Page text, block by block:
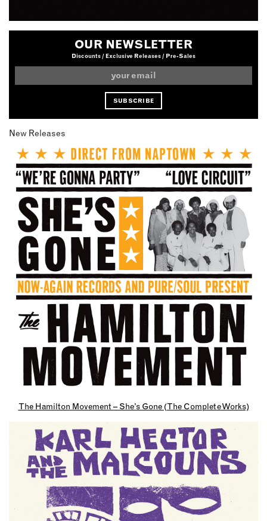
OUR NEWSLETTER
Discounts / Exclusive Releases / Pre-Sales
New Releases
The Hamilton Movement – She’s Gone (The Complete Works)